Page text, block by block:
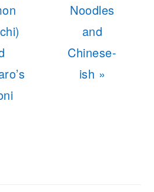
Noodles
and
Chinese-
ish »